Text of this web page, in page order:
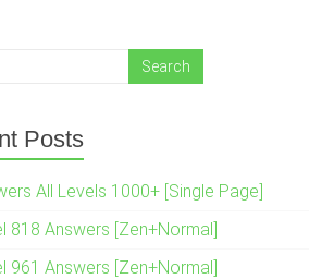
Posts
All Levels 1000+ [Single Page]
818 Answers [Zen+Normal]
961 Answers [Zen+Normal]